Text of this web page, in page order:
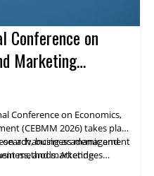
Conference on
Marketing
Conference on Economics,
(CEBMM 2026) takes place
advancing academic and
and marketing
exchange and publication.
business management
methods. Attendees
visibility for their work